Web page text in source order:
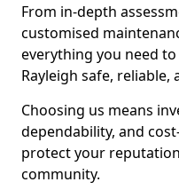
From in-depth
customised
everything you need
Rayleigh safe, reliable,
Choosing us means
dependability, and
protect your
community.